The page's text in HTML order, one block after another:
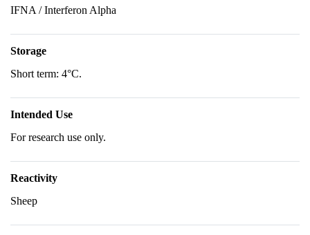
IFNA / Interferon Alpha
Storage
Short term: 4°C.
Intended Use
For research use only.
Reactivity
Sheep